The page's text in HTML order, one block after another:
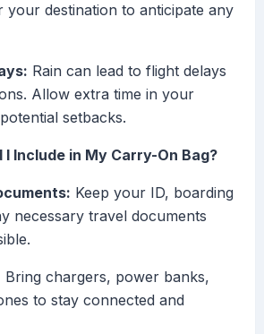
your destination to anticipate any
Rain can lead to flight delays
Allow extra time in your
setbacks.
I Include in My Carry-On Bag?
Keep your ID, boarding
necessary travel documents
Bring chargers, power banks,
to stay connected and